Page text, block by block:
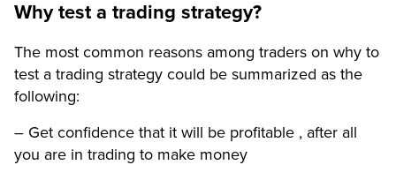
Why test a trading strategy?
The most common reasons among traders on why to
test a trading strategy could be summarized as the
following:
– Get confidence that it will be profitable , after all
you are in trading to make money